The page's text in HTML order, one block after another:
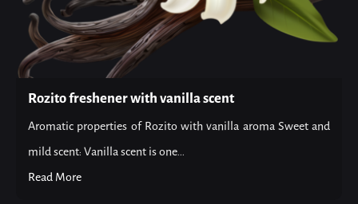
Rozito freshener with vanilla scent
Aromatic properties of Rozito with vanilla aroma Sweet and
mild scent: Vanilla scent is one...
Read More